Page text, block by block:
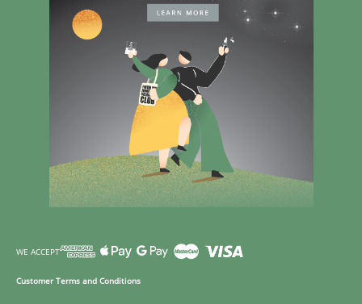
WE ACCEPT
Customer Terms and Conditions